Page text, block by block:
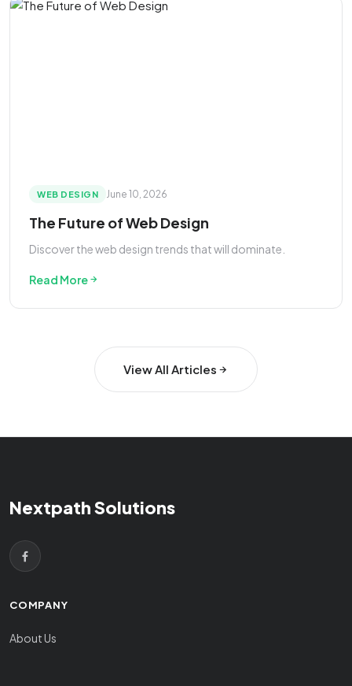
WEB DESIGN June 10, 2026
The Future of Web Design
Discover the web design trends that will dominate.
Read More
View All Articles
Nextpath Solutions
COMPANY
About Us